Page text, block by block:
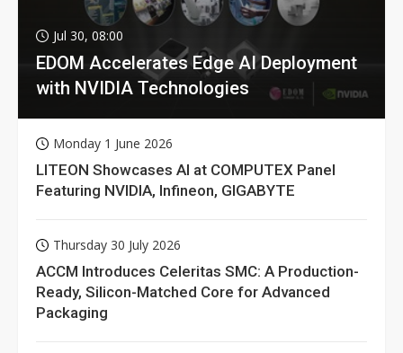
Jul 30, 08:00
EDOM Accelerates Edge AI Deployment
with NVIDIA Technologies
Monday 1 June 2026
LITEON Showcases AI at COMPUTEX Panel
Featuring NVIDIA, Infineon, GIGABYTE
Thursday 30 July 2026
ACCM Introduces Celeritas SMC: A Production-
Ready, Silicon-Matched Core for Advanced
Packaging